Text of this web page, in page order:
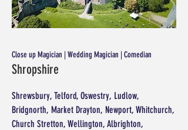
Close up Magician | Wedding Magician | Comedian
Shropshire
Shrewsbury, Telford, Oswestry, Ludlow,
Bridgnorth, Market Drayton, Newport, Whitchurch,
Church Stretton, Wellington, Albrighton,